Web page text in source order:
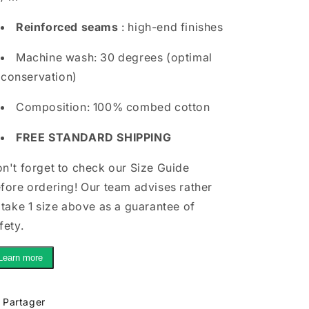
Reinforced seams : high-end finishes
Machine wash: 30 degrees (optimal
conservation)
Composition: 100% combed cotton
FREE STANDARD SHIPPING
forget to check our Size Guide
ordering! Our team advises rather
1 size above as a guarantee of
Learn more
Partager